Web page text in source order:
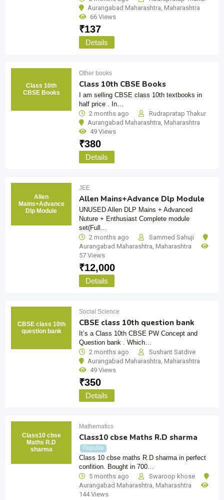
Aurangabad Maharashtra, Maharashtra
66 Views
₹137
Details
Class 10th
CBSE Books
Other books
Class 10th CBSE Books
I am selling CBSE class 10th textbooks in
half price . In…
2 months ago
Rudrapratap Thakur
Aurangabad Maharashtra, Maharashtra
49 Views
₹380
Details
Allen
Mains+Advance
Dlp Module
JEE
Allen Mains+Advance Dlp Module
UNUSED Allen DLP Mains + Advanced
Nuture + Enthusiast Complete module
set(Full…
2 months ago
Sammed Sahuji
Aurangabad Maharashtra, Maharashtra
57 Views
₹12,000
Details
CBSE class 10th
question bank
Social Science
CBSE class 10th question bank
It’s a Class 10th CBSE PW Concept and
Question bank . Which…
2 months ago
Sushant Satdive
Aurangabad Maharashtra, Maharashtra
49 Views
₹350
Details
Class10 cbse
Maths R.D
sharma
Mathematics
Class10 cbse Maths R.D sharma
Popular
Class 10 cbse maths R.D sharma in perfect
confition. Bought in 700…
5 months ago
Swaroop khose
Aurangabad Maharashtra Maharashtra
144 Views